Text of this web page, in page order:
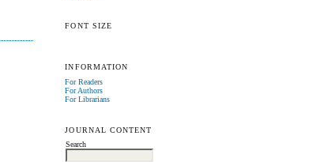
FONT SIZE
INFORMATION
For Readers
For Authors
For Librarians
JOURNAL CONTENT
Search